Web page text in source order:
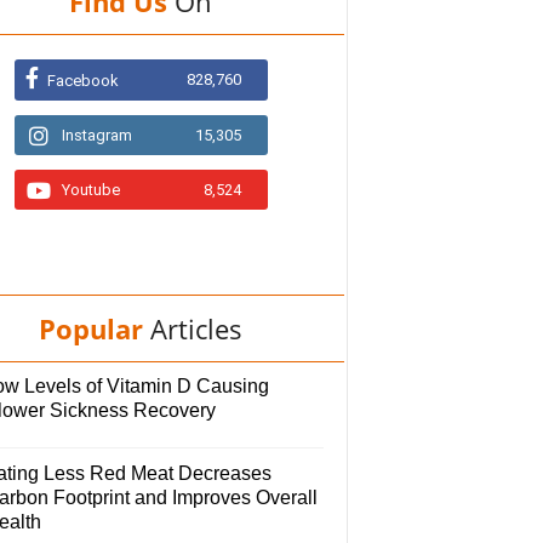
Facebook 828,760
Instagram 15,305
Youtube 8,524
Popular Articles
Levels of Vitamin D Causing
Sickness Recovery
Less Red Meat Decreases
Footprint and Improves Overall